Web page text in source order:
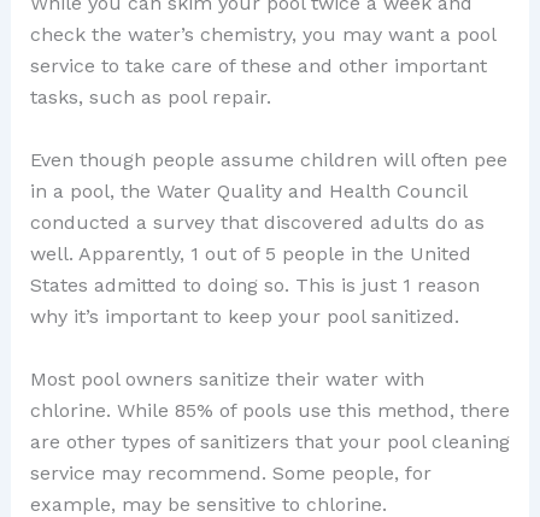
check the water’s chemistry, you may want a pool
service to take care of these and other important
tasks, such as pool repair.
Even though people assume children will often pee
in a pool, the Water Quality and Health Council
conducted a survey that discovered adults do as
well. Apparently, 1 out of 5 people in the United
States admitted to doing so. This is just 1 reason
why it’s important to keep your pool sanitized.
Most pool owners sanitize their water with
chlorine. While 85% of pools use this method, there
are other types of sanitizers that your pool cleaning
service may recommend. Some people, for
example, may be sensitive to chlorine.